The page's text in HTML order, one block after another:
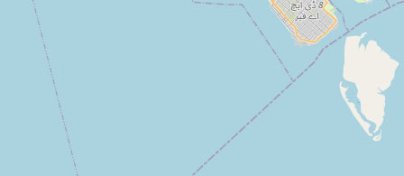
Abdullah block workes
Type:
Arfa Farms and Livestock